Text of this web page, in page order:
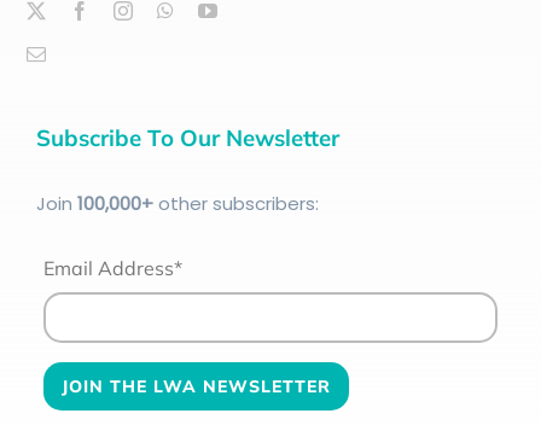
Subscribe To Our Newsletter
Join 100,000+other subscribers:
Email Address*